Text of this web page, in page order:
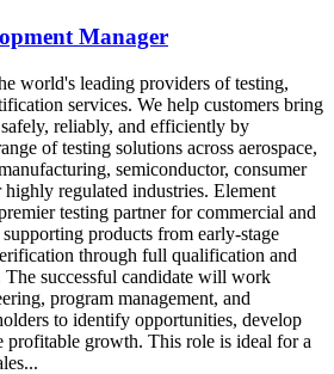
Manager
world's leading providers of testing,
services. We help customers bring
reliably, and efficiently by
of testing solutions across aerospace,
semiconductor, consumer
highly regulated industries. Element
testing partner for commercial and
products from early-stage
through full qualification and
The successful candidate will work
program management, and
to identify opportunities, develop
profitable growth. This role is ideal for a